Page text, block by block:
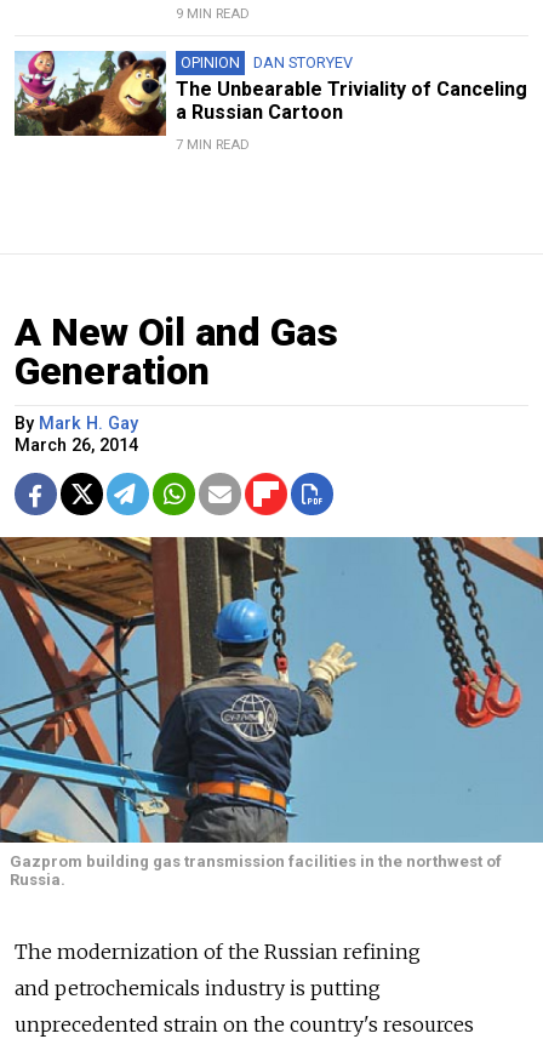
9 MIN READ
OPINION DAN STORYEV
The Unbearable Triviality of Canceling
a Russian Cartoon
7 MIN READ
A New Oil and Gas
Generation
By Mark H. Gay
March 26, 2014
Gazprom building gas transmission facilities in the northwest of
Russia.
The modernization of the Russian refining
and petrochemicals industry is putting
unprecedented strain on the country's resources